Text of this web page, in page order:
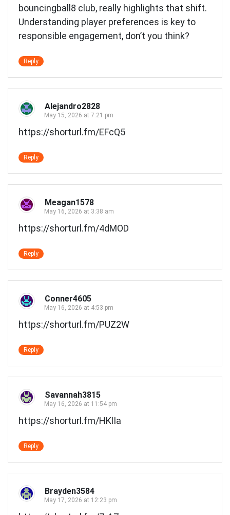
bouncingball8 club, really highlights that shift.
Understanding player preferences is key to
responsible engagement, don’t you think?
Reply
Alejandro2828
May 15, 2026 at 7:21 pm
https://shorturl.fm/EFcQ5
Reply
Meagan1578
May 16, 2026 at 3:38 am
https://shorturl.fm/4dMOD
Reply
Conner4605
May 16, 2026 at 4:53 pm
https://shorturl.fm/PUZ2W
Reply
Savannah3815
May 16, 2026 at 11:54 pm
https://shorturl.fm/HKlIa
Reply
Brayden3584
May 17, 2026 at 12:23 pm